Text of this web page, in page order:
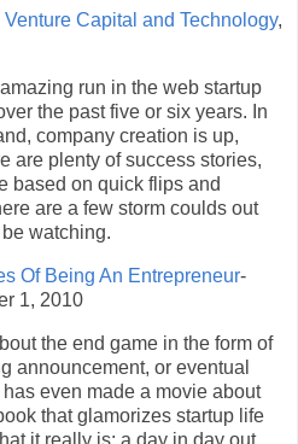
Venture Capital and Technology,
run in the web startup
the past five or six years. In
company creation is up,
are plenty of success stories,
based on quick flips and
are a few storm coulds out
watching.
Of Being An Entrepreneur-
1, 2010
the end game in the form of
announcement, or eventual
even made a movie about
that glamorizes startup life
it really is: a day in day out